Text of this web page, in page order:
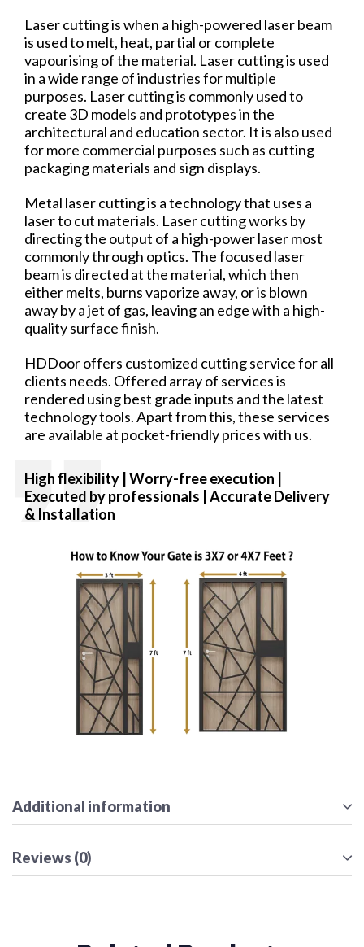
Laser cutting is when a high-powered laser beam
is used to melt, heat, partial or complete
vapourising of the material. Laser cutting is used
in a wide range of industries for multiple
purposes. Laser cutting is commonly used to
create 3D models and prototypes in the
architectural and education sector. It is also used
for more commercial purposes such as cutting
packaging materials and sign displays.
Metal laser cutting is a technology that uses a
laser to cut materials. Laser cutting works by
directing the output of a high-power laser most
commonly through optics. The focused laser
beam is directed at the material, which then
either melts, burns vaporize away, or is blown
away by a jet of gas, leaving an edge with a high-
quality surface finish.
HDDoor offers customized cutting service for all
clients needs. Offered array of services is
rendered using best grade inputs and the latest
technology tools. Apart from this, these services
are available at pocket-friendly prices with us.
High flexibility | Worry-freeexecution |
Executed by professionals | Accurate Delivery
& Installation
Additional information
Reviews (0)